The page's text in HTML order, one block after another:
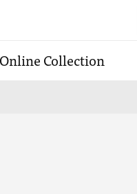
Online Collection